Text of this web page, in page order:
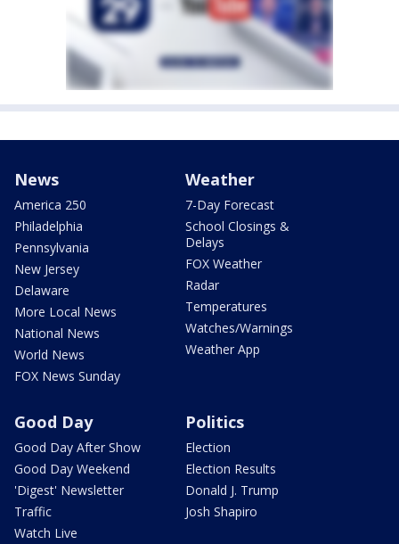
News
America 250
Philadelphia
Pennsylvania
New Jersey
Delaware
More Local News
National News
World News
FOX News Sunday
Weather
7-Day Forecast
School Closings &
Delays
FOX Weather
Radar
Temperatures
Watches/Warnings
Weather App
Good Day
Good Day After Show
Good Day Weekend
'Digest' Newsletter
Traffic
Watch Live
Politics
Election
Election Results
Donald J. Trump
Josh Shapiro